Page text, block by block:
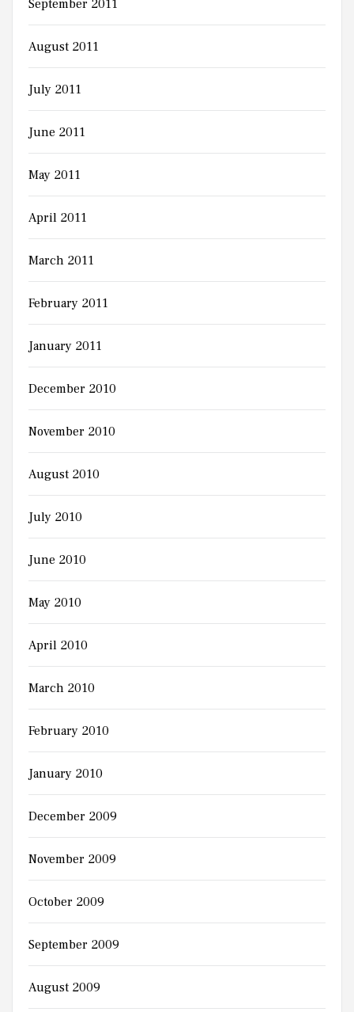
September 2011
August 2011
July 2011
June 2011
May 2011
April 2011
March 2011
February 2011
January 2011
December 2010
November 2010
August 2010
July 2010
June 2010
May 2010
April 2010
March 2010
February 2010
January 2010
December 2009
November 2009
October 2009
September 2009
August 2009